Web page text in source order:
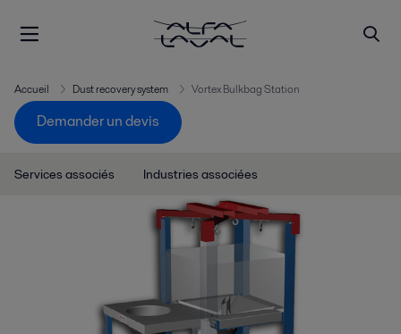
Accueil Dust recovery system Vortex Bulkbag Station
Demander un devis
Services associés Industries associées